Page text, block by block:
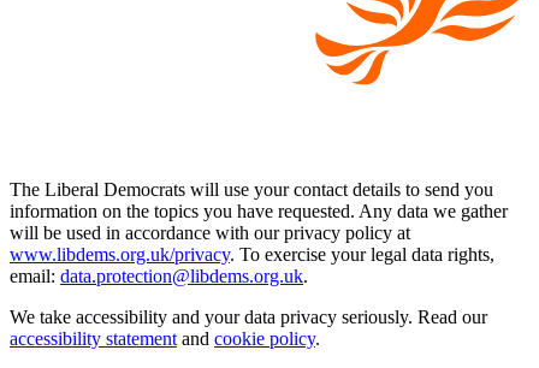
The Liberal Democrats will use your contact details to send you
information on the topics you have requested. Any data we gather
will be used in accordance with our privacy policy at
www.libdems.org.uk/privacy. To exercise your legal data rights,
email: data.protection@libdems.org.uk.
We take accessibility and your data privacy seriously. Read our
accessibility statement and cookie policy.